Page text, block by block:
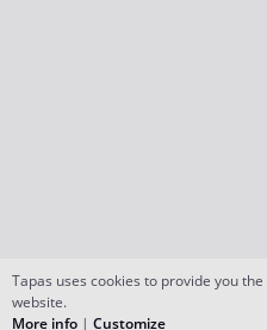
Tapas uses cookies to provide you
website.
More info | Customize